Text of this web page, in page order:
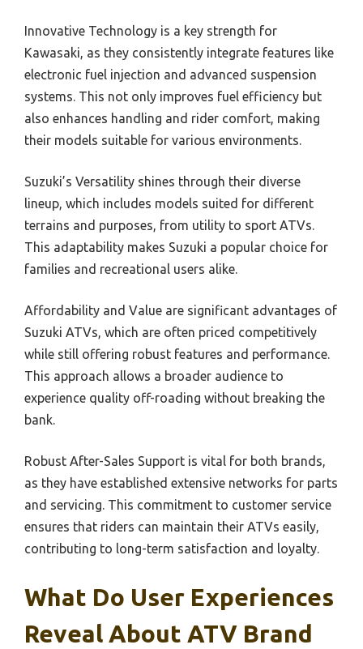
Innovative Technology is a key strength for
Kawasaki, as they consistently integrate features like
electronic fuel injection and advanced suspension
systems. This not only improves fuel efficiency but
also enhances handling and rider comfort, making
their models suitable for various environments.
Suzuki’s Versatility shines through their diverse
lineup, which includes models suited for different
terrains and purposes, from utility to sport ATVs.
This adaptability makes Suzuki a popular choice for
families and recreational users alike.
Affordability and Value are significant advantages of
Suzuki ATVs, which are often priced competitively
while still offering robust features and performance.
This approach allows a broader audience to
experience quality off-roading without breaking the
bank.
Robust After-Sales Support is vital for both brands,
as they have established extensive networks for parts
and servicing. This commitment to customer service
ensures that riders can maintain their ATVs easily,
contributing to long-term satisfaction and loyalty.
What Do User Experiences
Reveal About ATV Brand